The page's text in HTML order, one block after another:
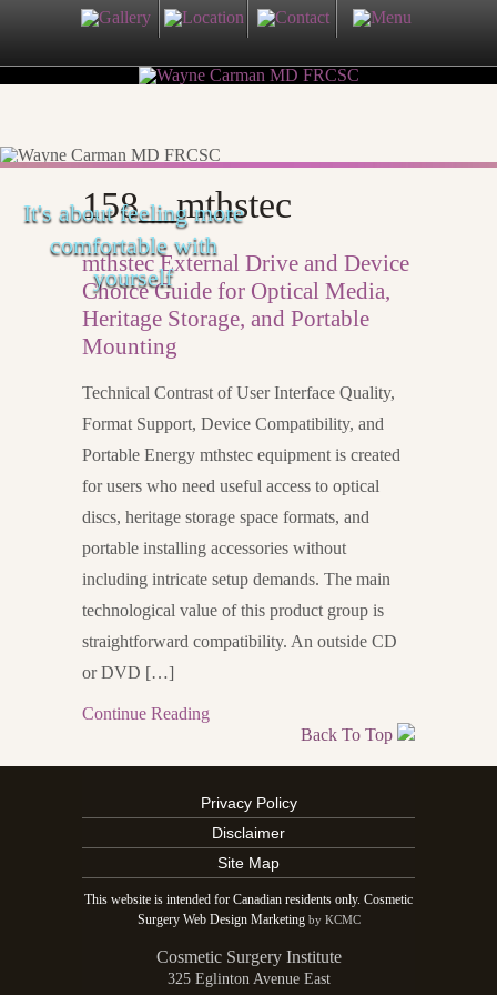
It's about feeling more
comfortable with
yourself
158__mthstec
mthstec External Drive and Device
Choice Guide for Optical Media,
Heritage Storage, and Portable
Mounting
Technical Contrast of User Interface Quality,
Format Support, Device Compatibility, and
Portable Energy mthstec equipment is created
for users who need useful access to optical
discs, heritage storage space formats, and
portable installing accessories without
including intricate setup demands. The main
technological value of this product group is
straightforward compatibility. An outside CD
or DVD […]
Continue Reading
Back To Top
Privacy Policy
Disclaimer
Site Map
This website is intended for Canadian residents only. Cosmetic
Surgery Web Design Marketing by KCMC
Cosmetic Surgery Institute
325 Eglinton Avenue East